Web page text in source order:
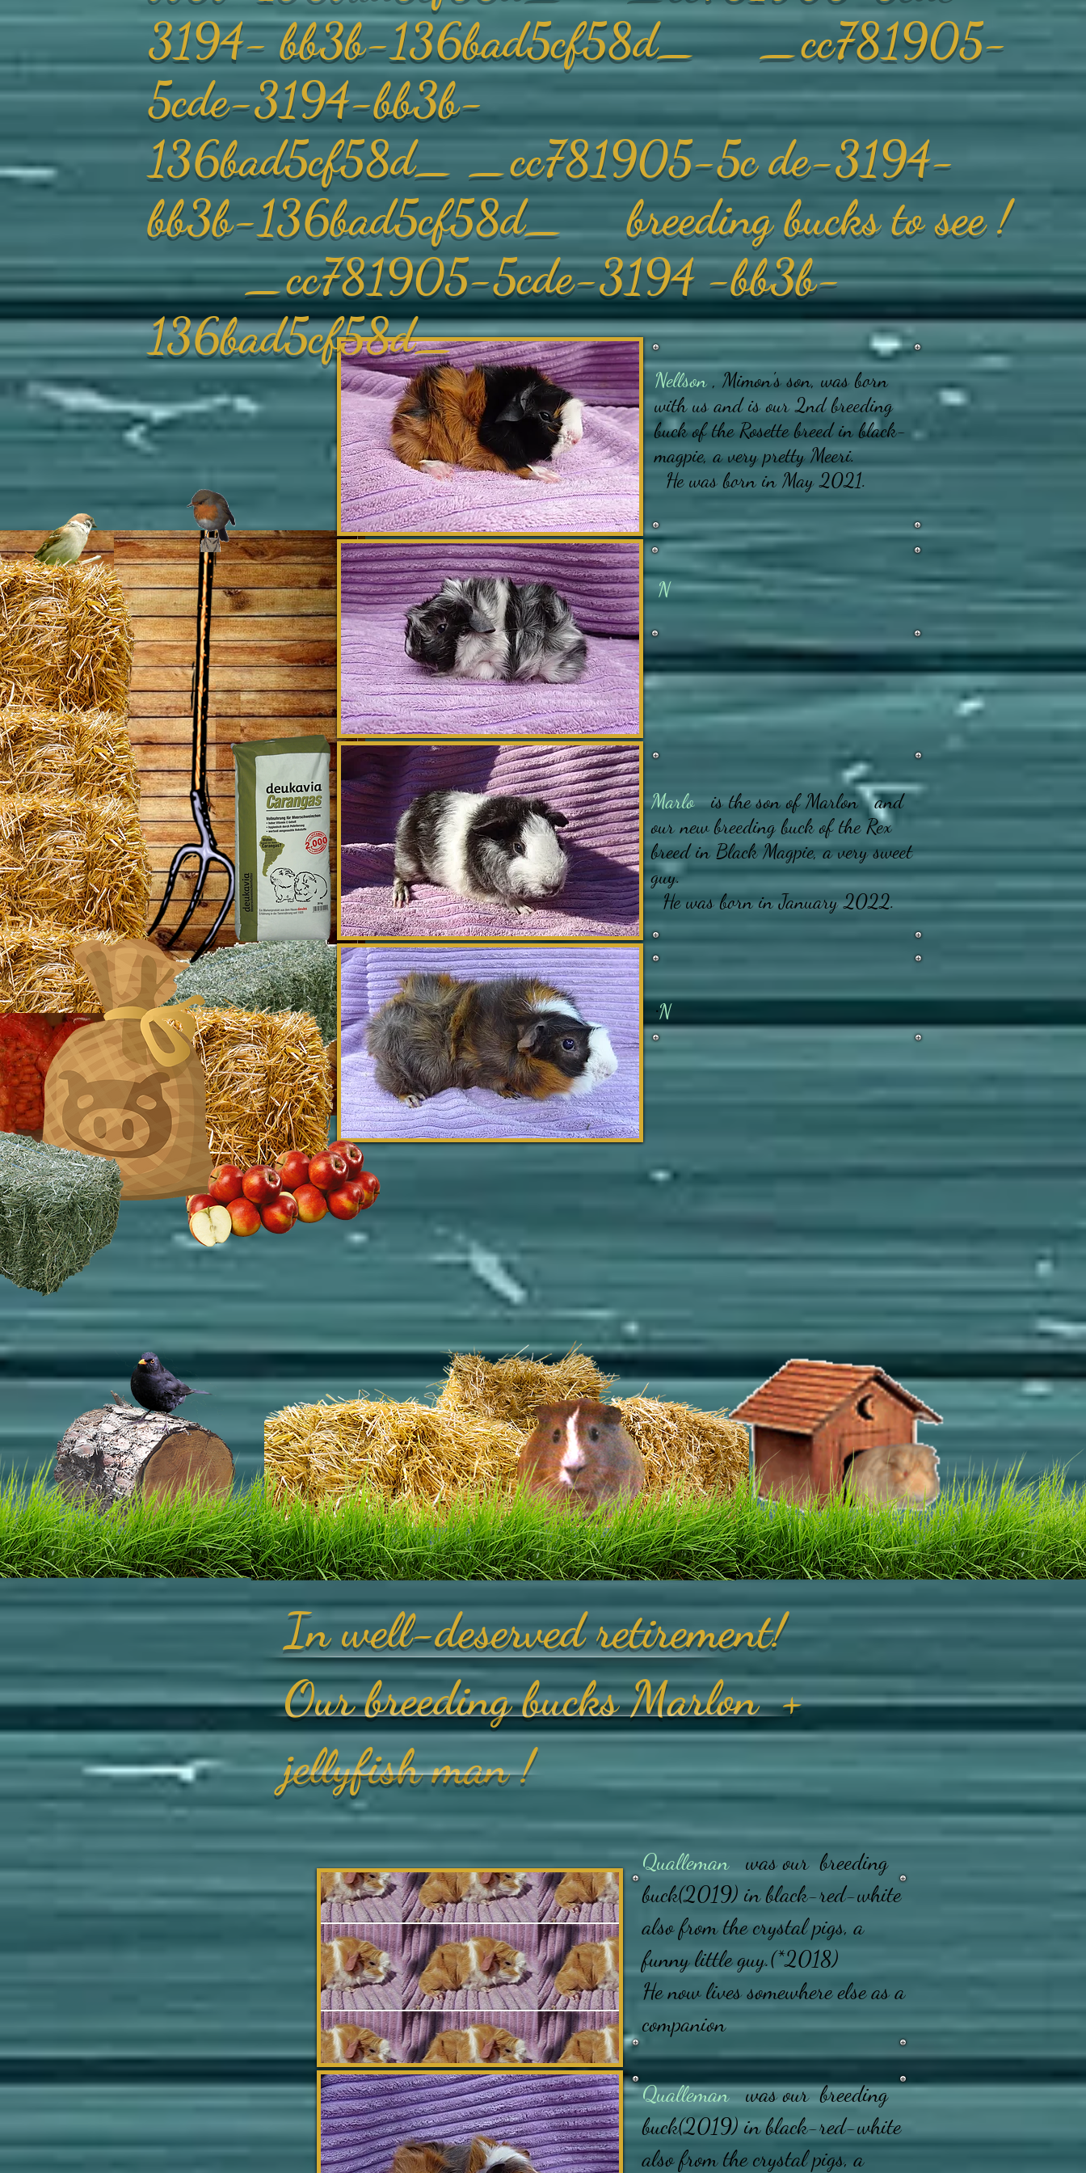
Nellson , Mimon's son, was born
with us and is our 2nd breeding
buck of the Rosette breed in black-
magpie, a very pretty Meeri.
He was born in May 2021.
N
3194- bb3b-136bad5cf58d_ _cc781905-
5cde-3194-bb3b-
136bad5cf58d_ _cc781905-5c de-3194-
bb3b-136bad5cf58d_ breeding bucks to see !
_cc781905-5cde-3194 -bb3b-
136bad5cf58d_
Marlois the son of Marlon and
our new breeding buck of the Rex
breed in Black Magpie, a very sweet
guy.
He was born in January 2022.
..N
In well-deserved retirement!
Our breeding bucks Marlon +
jellyfish man !
Quallemanwas our breeding
buck(2019) in black-red-white
also from the crystal pigs, a
funny little guy.(*2018)
He now lives somewhere else as a
companion
Quallemanwas our breeding
buck(2019) in black-red-white
also from the crystal pigs, a